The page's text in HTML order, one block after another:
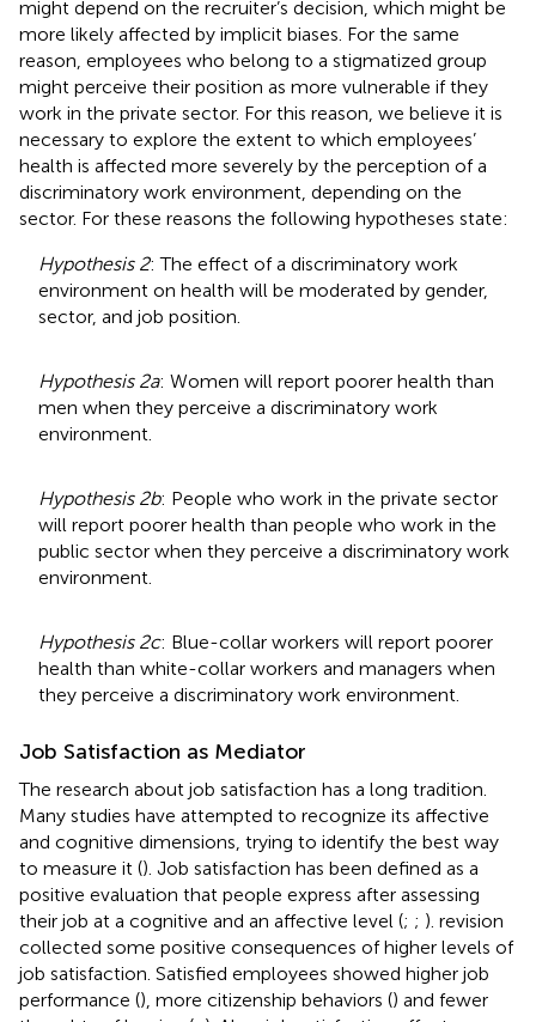
might depend on the recruiter’s decision, which might be
more likely affected by implicit biases. For the same
reason, employees who belong to a stigmatized group
might perceive their position as more vulnerable if they
work in the private sector. For this reason, we believe it is
necessary to explore the extent to which employees’
health is affected more severely by the perception of a
discriminatory work environment, depending on the
sector. For these reasons the following hypotheses state:
Hypothesis 2: The effect of a discriminatory work
environment on health will be moderated by gender,
sector, and job position.
Hypothesis 2a: Women will report poorer health than
men when they perceive a discriminatory work
environment.
Hypothesis 2b: People who work in the private sector
will report poorer health than people who work in the
public sector when they perceive a discriminatory work
environment.
Hypothesis 2c: Blue-collar workers will report poorer
health than white-collar workers and managers when
they perceive a discriminatory work environment.
Job Satisfaction as Mediator
The research about job satisfaction has a long tradition.
Many studies have attempted to recognize its affective
and cognitive dimensions, trying to identify the best way
to measure it (). Job satisfaction has been defined as a
positive evaluation that people express after assessing
their job at a cognitive and an affective level (; ; ). revision
collected some positive consequences of higher levels of
job satisfaction. Satisfied employees showed higher job
performance (), more citizenship behaviors () and fewer